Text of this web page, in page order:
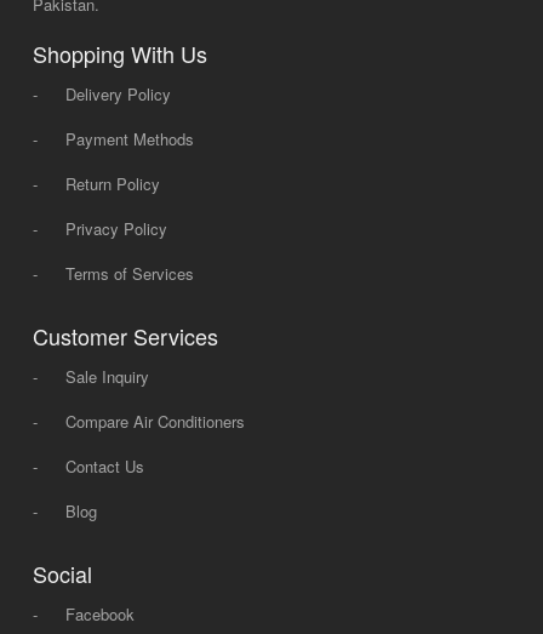
Shopping With Us
-
Delivery Policy
-
Payment Methods
-
Return Policy
-
Privacy Policy
-
Terms of Services
Customer Services
-
Sale Inquiry
-
Compare Air Conditioners
-
Contact Us
-
Blog
Social
- Facebook